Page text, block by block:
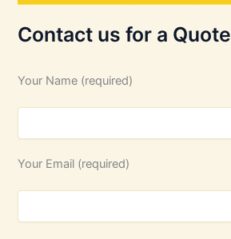
Contact us for a Quote
Your Name (required)
Your Email (required)